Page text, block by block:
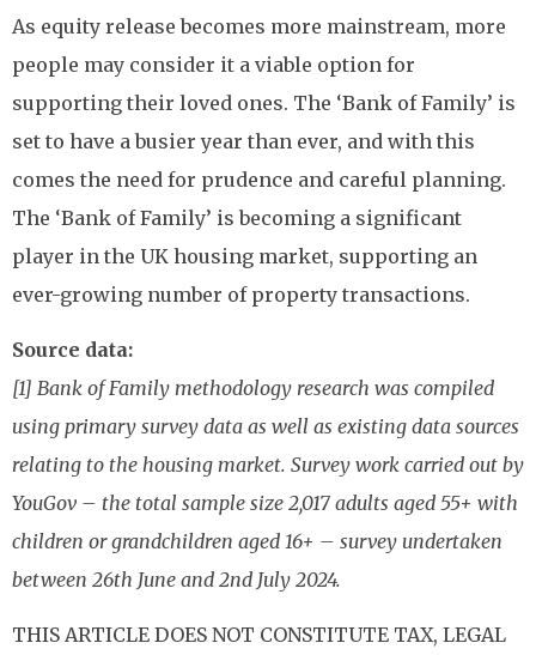
As equity release becomes more mainstream, more
people may consider it a viable option for
supporting their loved ones. The ‘Bank of Family’ is
set to have a busier year than ever, and with this
comes the need for prudence and careful planning.
The ‘Bank of Family’ is becoming a significant
player in the UK housing market, supporting an
ever-growing number of property transactions.
Source data:
[1] Bank of Family methodology research was compiled
using primary survey data as well as existing data sources
relating to the housing market. Survey work carried out by
YouGov – the total sample size 2,017 adults aged 55+ with
children or grandchildren aged 16+ – survey undertaken
between 26th June and 2nd July 2024.
THIS ARTICLE DOES NOT CONSTITUTE TAX, LEGAL